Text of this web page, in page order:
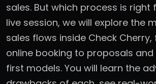
sales. But which process is right
live session, we will explore the
sales flows inside Check
online booking to proposals
first models. You will learn the